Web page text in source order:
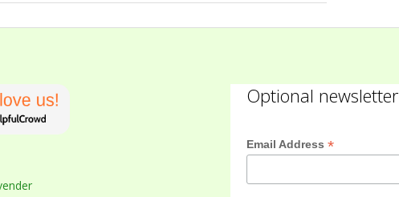
Optional newsletter
Email Address *